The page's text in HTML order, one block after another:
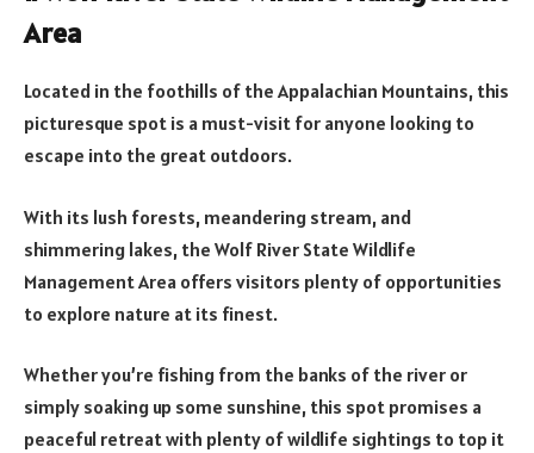
Area
Located in the foothills of the Appalachian Mountains, this
picturesque spot is a must-visit for anyone looking to
escape into the great outdoors.
With its lush forests, meandering stream, and
shimmering lakes, the Wolf River State Wildlife
Management Area offers visitors plenty of opportunities
to explore nature at its finest.
Whether you’re fishing from the banks of the river or
simply soaking up some sunshine, this spot promises a
peaceful retreat with plenty of wildlife sightings to top it